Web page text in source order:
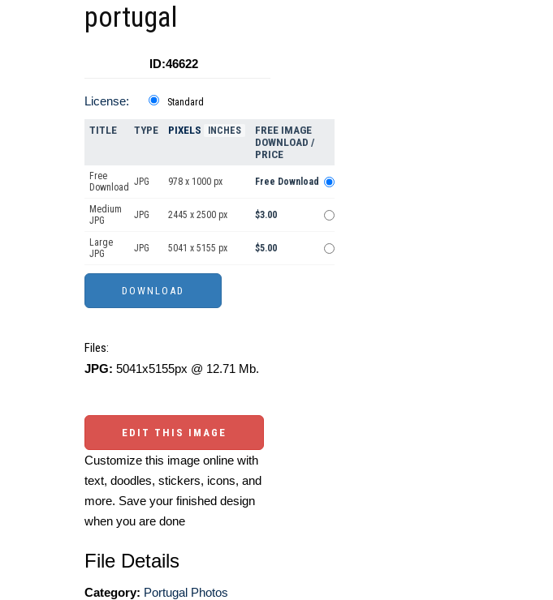
portugal
ID:46622
License: Standard
TITLE TYPE PIXELS INCHES
FREE IMAGE
DOWNLOAD /
PRICE
Free
Download JPG 978 x 1000 px Free Download
Medium
JPG
JPG 2445 x 2500 px $3.00
Large
JPG
JPG 5041 x 5155 px $5.00
Files:
JPG: 5041x5155px @ 12.71 Mb.
EDIT THIS IMAGE
Customize this image online with
text, doodles, stickers, icons, and
more. Save your finished design
when you are done
File Details
Category: Portugal Photos